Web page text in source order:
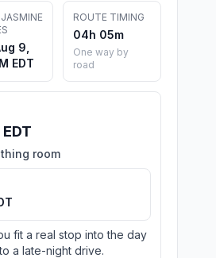
9,
EDT
ROUTE TIMING
04h 05m
One way by
road
room
fit a real stop into the day
a late-night drive.